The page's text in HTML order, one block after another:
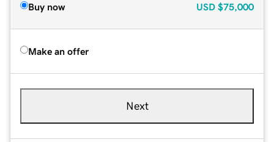
Buy now USD $75,000
Make an offer
Next